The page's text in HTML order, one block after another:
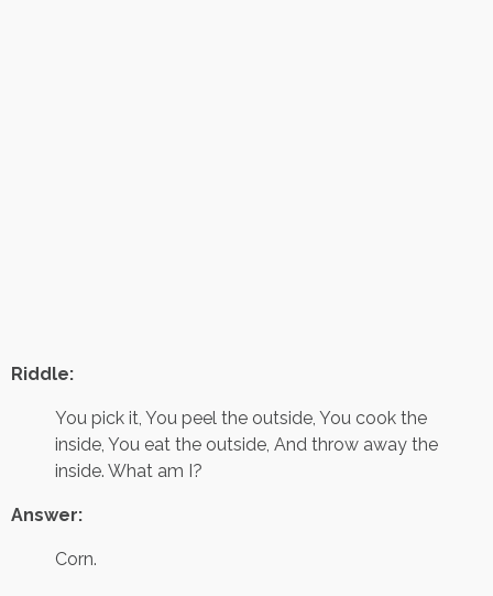
Riddle:
You pick it, You peel the outside, You cook the
inside, You eat the outside, And throw away the
inside. What am I?
Answer:
Corn.